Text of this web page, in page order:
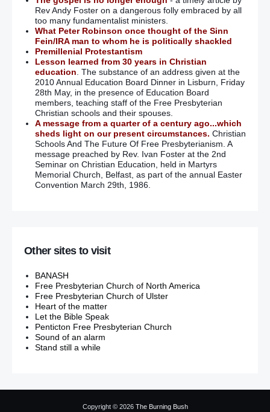
Rev Andy Foster on a dangerous folly embraced by all
too many fundamentalist ministers.
What Peter Robinson once thought of the Sinn
Fein/IRA man to whom he is politically shackled
Premillenial Protestantism
Lesson learned from 30 years in Christian
education . The substance of an address given at the
2010 Annual Education Board Dinner in Lisburn, Friday
28th May, in the presence of Education Board
members, teaching staff of the Free Presbyterian
Christian schools and their spouses.
A message from a quarter of a century ago...which
sheds light on our present circumstances. Christian
Schools And The Future Of Free Presbyterianism. A
message preached by Rev. Ivan Foster at the 2nd
Seminar on Christian Education, held in Martyrs
Memorial Church, Belfast, as part of the annual Easter
Convention March 29th, 1986.
Other sites to visit
BANASH
Free Presbyterian Church of North America
Free Presbyterian Church of Ulster
Heart of the matter
Let the Bible Speak
Penticton Free Presbyterian Church
Sound of an alarm
Stand still a while
Copyright © 2026 The Burning Bush